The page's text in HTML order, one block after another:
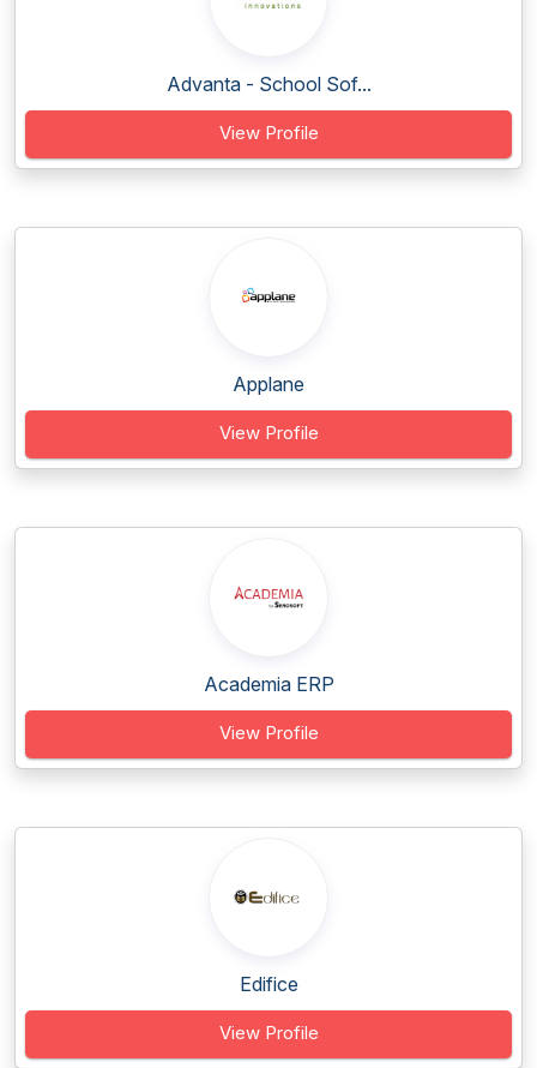
Advanta - School Sof...
View Profile
Applane
View Profile
Academia ERP
View Profile
Edifice
View Profile